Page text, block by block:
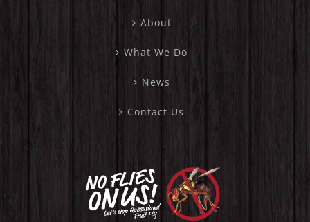
About
What We Do
News
Contact Us